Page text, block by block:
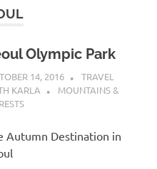
Olympic Park
14, 2016
TRAVEL
KARLA
MOUNTAINS &
Autumn Destination in